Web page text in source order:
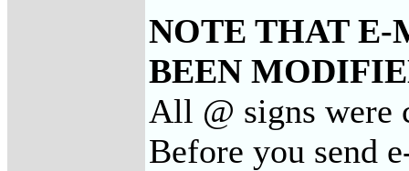
NOTE THAT E-
BEEN
All @ signs were
Before you send